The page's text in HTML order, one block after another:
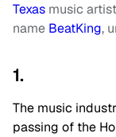
Texas music
name BeatKing,
1.
The music
passing of the